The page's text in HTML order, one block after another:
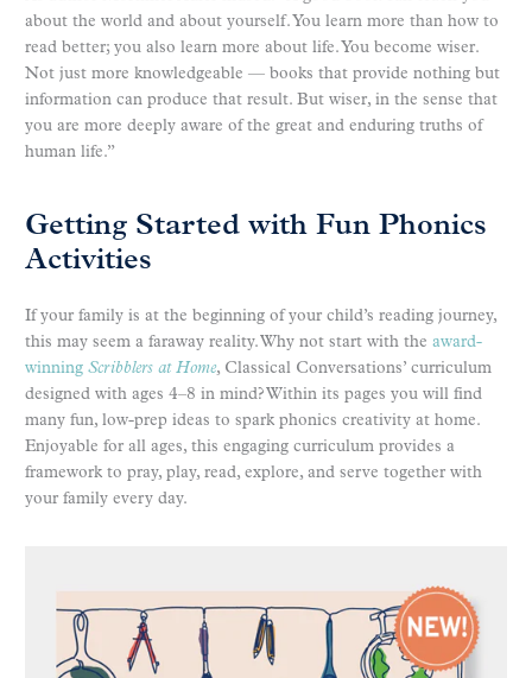
about the world and about yourself. You learn more than how to
read better; you also learn more about life. You become wiser.
Not just more knowledgeable — books that provide nothing but
information can produce that result. But wiser, in the sense that
you are more deeply aware of the great and enduring truths of
human life.”
Getting Started with Fun Phonics
Activities
If your family is at the beginning of your child’s reading journey,
this may seem a faraway reality. Why not start with the award-
winning Scribblers at Home, Classical Conversations’ curriculum
designed with ages 4–8 in mind? Within its pages you will find
many fun, low-prep ideas to spark phonics creativity at home.
Enjoyable for all ages, this engaging curriculum provides a
framework to pray, play, read, explore, and serve together with
your family every day.